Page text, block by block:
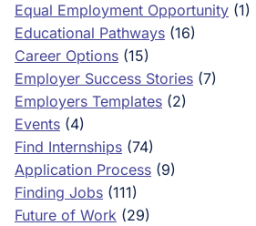
Equal Employment Opportunity (1)
Educational Pathways (16)
Career Options (15)
Employer Success Stories (7)
Employers Templates (2)
Events (4)
Find Internships (74)
Application Process (9)
Finding Jobs (111)
Future of Work (29)